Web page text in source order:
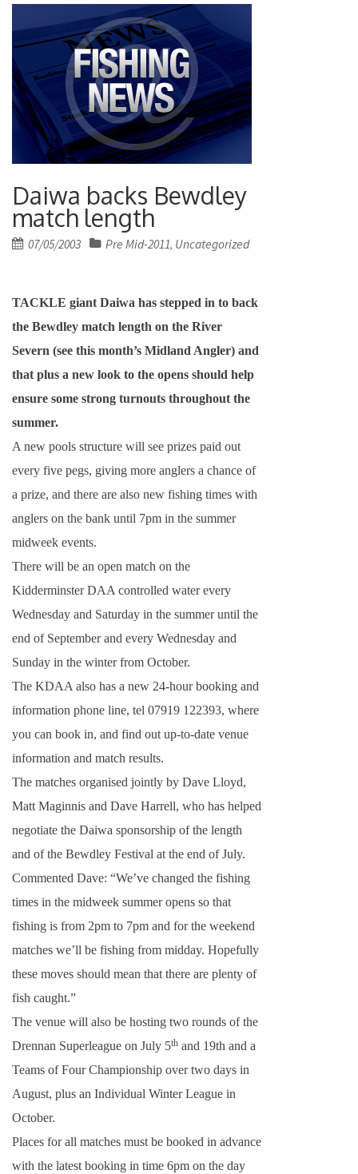
Daiwa backs Bewdley
match length
Posted
07/05/2003 Pre Mid-2011, Uncategorized
TACKLE giant Daiwa has stepped in to back
the Bewdley match length on the River
Severn (see this month’s Midland Angler) and
that plus a new look to the opens should help
ensure some strong turnouts throughout the
summer.
A new pools structure will see prizes paid out
every five pegs, giving more anglers a chance of
a prize, and there are also new fishing times with
anglers on the bank until 7pm in the summer
midweek events.
There will be an open match on the
Kidderminster DAA controlled water every
Wednesday and Saturday in the summer until the
end of September and every Wednesday and
Sunday in the winter from October.
The KDAA also has a new 24-hour booking and
information phone line, tel 07919 122393, where
you can book in, and find out up-to-date venue
information and match results.
The matches organised jointly by Dave Lloyd,
Matt Maginnis and Dave Harrell, who has helped
negotiate the Daiwa sponsorship of the length
and of the Bewdley Festival at the end of July.
Commented Dave: “We’ve changed the fishing
times in the midweek summer opens so that
fishing is from 2pm to 7pm and for the weekend
matches we’ll be fishing from midday. Hopefully
these moves should mean that there are plenty of
fish caught.”
The venue will also be hosting two rounds of the
Drennan Superleague on July 5th and 19th and a
Teams of Four Championship over two days in
August, plus an Individual Winter League in
October.
Places for all matches must be booked in advance
with the latest booking in time 6pm on the day